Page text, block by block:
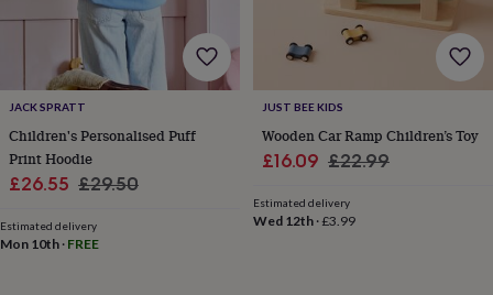
Belts Collar
Gloves HandkerchiefsHats
Hip
Keyrings
Money
clipsScarvesSlippers Ties
&
tie
pinsWallets
card
holders Wash
bagsWomen's
JACK SPRATT
Children's Personalised Puff
Print Hoodie
Sale
£26.55 Regular
£29.50
Estimated delivery
Mon 10th · FREE
JUST BEE KIDS
Wooden Car Ramp Children’s Toy
Sale
£16.09 Regular
£22.99
Estimated delivery
Wed 12th·£3.99